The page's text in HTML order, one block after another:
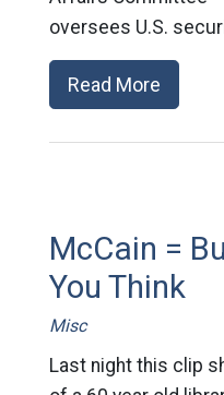
oversees U.S.
Read More
McCain =
You Think
Misc
Last night this clip